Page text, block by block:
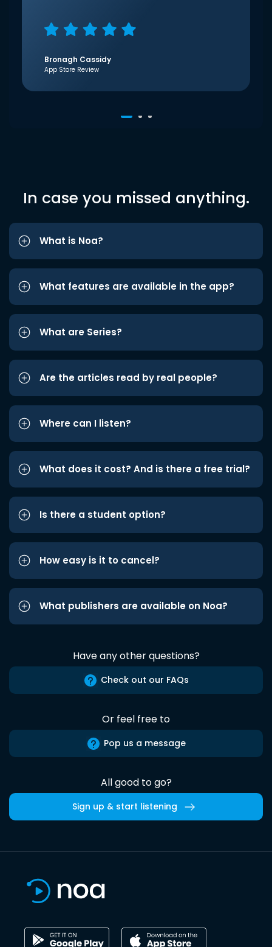
Bronagh Cassidy
App Store Review
In case you missed anything.
What is Noa?
What features are available in the app?
What are Series?
Are the articles read by real people?
Where can I listen?
What does it cost? And is there a free trial?
Is there a student option?
How easy is it to cancel?
What publishers are available on Noa?
Have any other questions?
Check out our FAQs
Or feel free to
Pop us a message
All good to go?
Sign up & start listening